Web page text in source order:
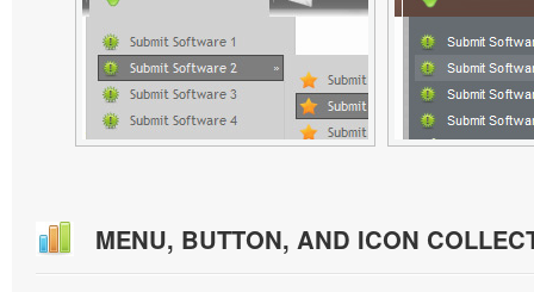
MENU, BUTTON, AND ICON